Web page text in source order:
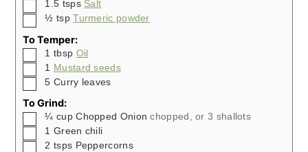
▢1.5 tsps Salt
▢
½ tsp Turmeric powder
To Temper:
▢1 tbsp Oil
▢1 Mustard seeds
▢
5 Curry leaves
To Grind:
▢
¼ cup Chopped Onionchopped, or 3 shallots
▢1 Green chili
▢
2 tsps Peppercorns